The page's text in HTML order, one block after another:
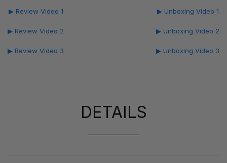
▶ Review Video 1
▶ Review Video 2
▶ Review Video 3
▶ Unboxing Video 1
▶ Unboxing Video 2
▶ Unboxing Video 3
DETAILS